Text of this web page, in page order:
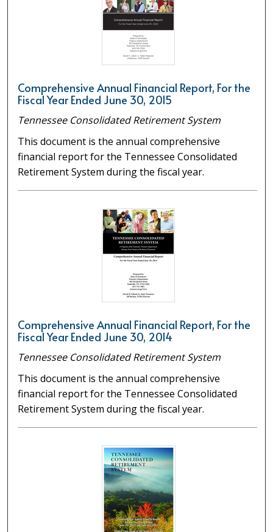
Comprehensive Annual Financial Report, For the
Fiscal Year Ended June 30, 2015
Tennessee Consolidated Retirement System
This document is the annual comprehensive
financial report for the Tennessee Consolidated
Retirement System during the fiscal year.
Comprehensive Annual Financial Report, For the
Fiscal Year Ended June 30, 2014
Tennessee Consolidated Retirement System
This document is the annual comprehensive
financial report for the Tennessee Consolidated
Retirement System during the fiscal year.